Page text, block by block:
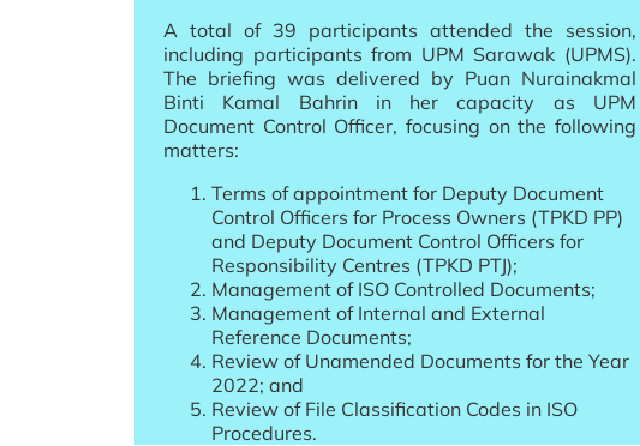
A total of 39 participants attended the session,
including participants from UPM Sarawak (UPMS).
The briefing was delivered by Puan Nurainakmal
Binti Kamal Bahrin in her capacity as UPM
Document Control Officer, focusing on the following
matters:
Terms of appointment for Deputy Document
Control Officers for Process Owners (TPKD PP)
and Deputy Document Control Officers for
Responsibility Centres (TPKD PTJ);
Management of ISO Controlled Documents;
Management of Internal and External
Reference Documents;
Review of Unamended Documents for the Year
2022; and
Review of File Classification Codes in ISO
Procedures.